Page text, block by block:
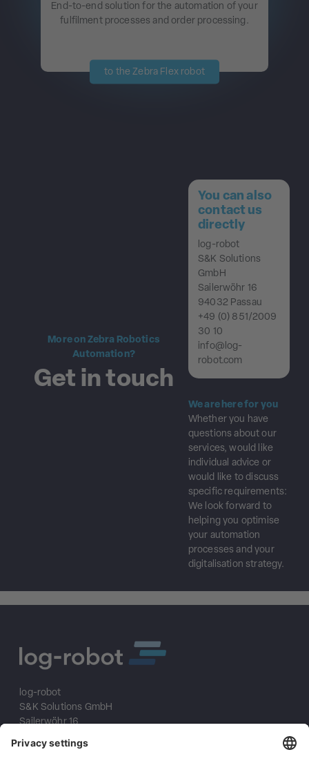
End-to-end solution for the automation of your
fulfilment processes and order processing.
to the Zebra Flex robot
More on Zebra Robotics
Automation?
Get in touch
You can also
contact us
directly
log-robot
S&K Solutions
GmbH
Sailerwöhr 16
94032 Passau
+49 (0) 851/2009
30 10
info@log-
robot.com
We are here for you
Whether you have
questions about our
services, would like
individual advice or
would like to discuss
specific requirements:
We look forward to
helping you optimise
your automation
processes and your
digitalisation strategy.
log-robot
S&K Solutions GmbH
Sailerwöhr 16
+49 (0) 851/2009 30 10